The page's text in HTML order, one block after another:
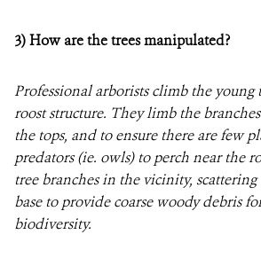
3) How are the trees manipulated?
Professional arborists climb the young
roost structure. They limb the branches
the tops, and to ensure there are few
predators (ie. owls) to perch near the
tree branches in the vicinity,
base to provide coarse woody debris
biodiversity.